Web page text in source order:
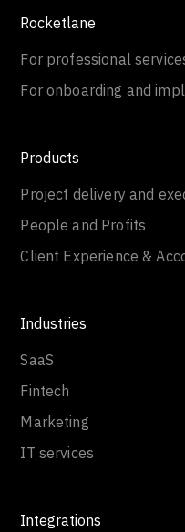
Rocketlane
For professional
For onboarding and
Products
Project delivery and
People and Profits
Client Experience &
Industries
SaaS
Fintech
Marketing
IT services
Integrations